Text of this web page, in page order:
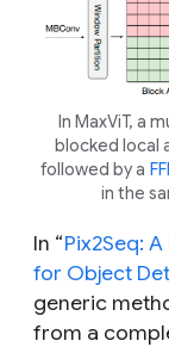
In MaxViT, a
blocked local
followed by a
in the
In “Pix2Seq:
for Object
generic
from a